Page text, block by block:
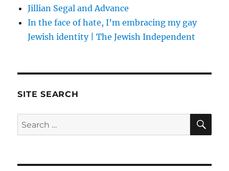
Jillian Segal and Advance
In the face of hate, I’m embracing my gay
Jewish identity | The Jewish Independent
SITE SEARCH
Search
for: